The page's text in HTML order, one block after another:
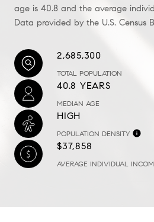
age is 40.8 and the average
Data provided by the U.S. Census
2,685,300
TOTAL POPULATION
40.8 YEARS
MEDIAN AGE
HIGH
POPULATION DENSITY
$37,858
AVERAGE INDIVIDUAL